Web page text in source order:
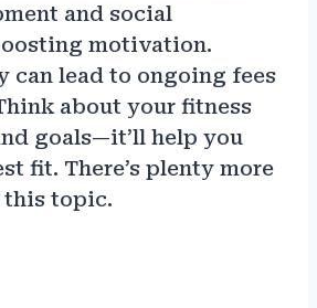
and social
motivation.
can lead to ongoing fees
about your fitness
goals—it’ll help you
fit. There’s plenty more
this topic.